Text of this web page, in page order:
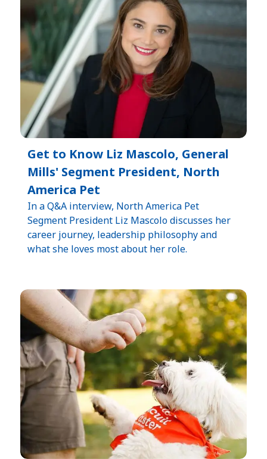
Get to Know Liz Mascolo, General
Mills' Segment President, North
America Pet
In a Q&A interview, North America Pet
Segment President Liz Mascolo discusses her
career journey, leadership philosophy and
what she loves most about her role.